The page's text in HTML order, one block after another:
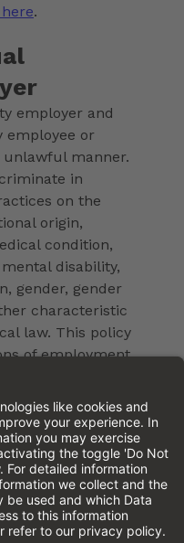
.
employer and
employee or
manner.
in
on the
origin,
condition,
disability,
gender, gender
characteristic
law. This policy
of employment,
placement,
layoff,
and discipline.
be extended to
Employee
Privacy